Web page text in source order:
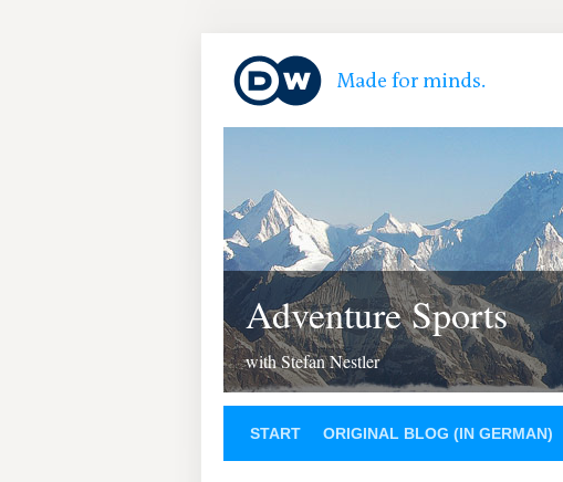
Adventure Sports
with Stefan Nestler
START ORIGINAL BLOG (IN GERMAN)